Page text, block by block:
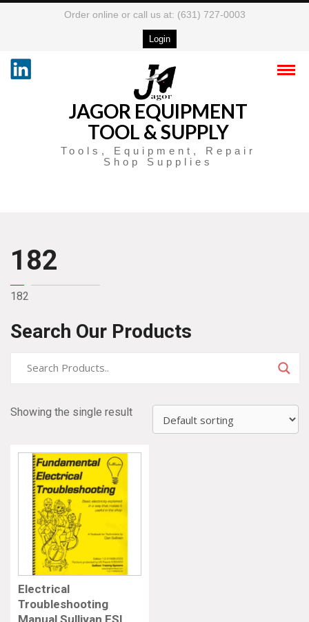
Order online or call us at: (631) 727-0003
Login
JAGOR EQUIPMENT
TOOL & SUPPLY
Tools, Equipment, Repair
Shop Supplies
182
182
Search Our Products
Showing the single result
Electrical
Troubleshooting